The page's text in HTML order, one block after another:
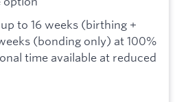
to 16 weeks (birthing +
(bonding only) at 100%
time available at reduced